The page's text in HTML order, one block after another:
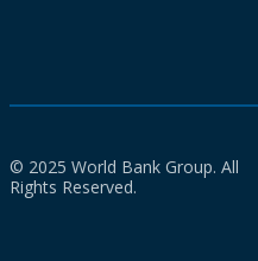
© 2025 World Bank Group. All
Rights Reserved.